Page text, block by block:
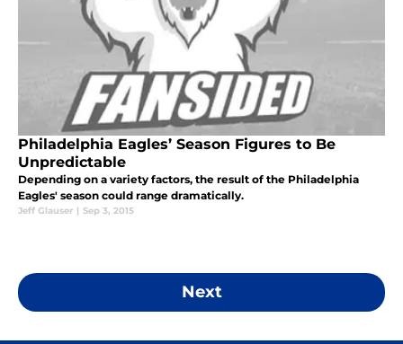
Philadelphia Eagles’ Season Figures to Be
Unpredictable
Depending on a variety factors, the result of the Philadelphia
Eagles' season could range dramatically.
Jeff Glauser | Sep 3, 2015
Next